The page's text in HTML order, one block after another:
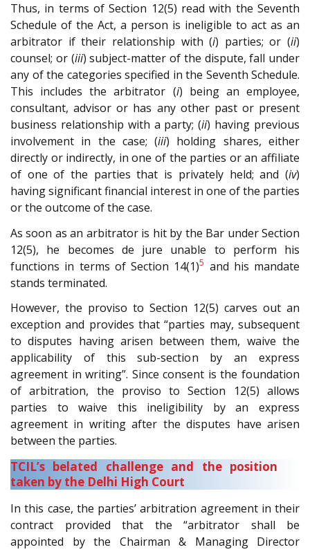
Thus, in terms of Section 12(5) read with the Seventh
Schedule of the Act, a person is ineligible to act as an
arbitrator if their relationship with (i) parties; or (ii)
counsel; or (iii) subject-matter of the dispute, fall under
any of the categories specified in the Seventh Schedule.
This includes the arbitrator (i) being an employee,
consultant, advisor or has any other past or present
business relationship with a party; (ii) having previous
involvement in the case; (iii) holding shares, either
directly or indirectly, in one of the parties or an affiliate
of one of the parties that is privately held; and (iv)
having significant financial interest in one of the parties
or the outcome of the case.
As soon as an arbitrator is hit by the Bar under Section
12(5), he becomes de jure unable to perform his
functions in terms of Section 14(1)5 and his mandate
stands terminated.
However, the proviso to Section 12(5) carves out an
exception and provides that “parties may, subsequent
to disputes having arisen between them, waive the
applicability of this sub-section by an express
agreement in writing”. Since consent is the foundation
of arbitration, the proviso to Section 12(5) allows
parties to waive this ineligibility by an express
agreement in writing after the disputes have arisen
between the parties.
TCIL’s belated challenge and the position
taken by the Delhi High Court
In this case, the parties’ arbitration agreement in their
contract provided that the “arbitrator shall be
appointed by the Chairman & Managing Director